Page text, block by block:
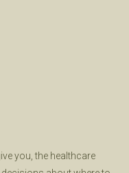
you, the healthcare